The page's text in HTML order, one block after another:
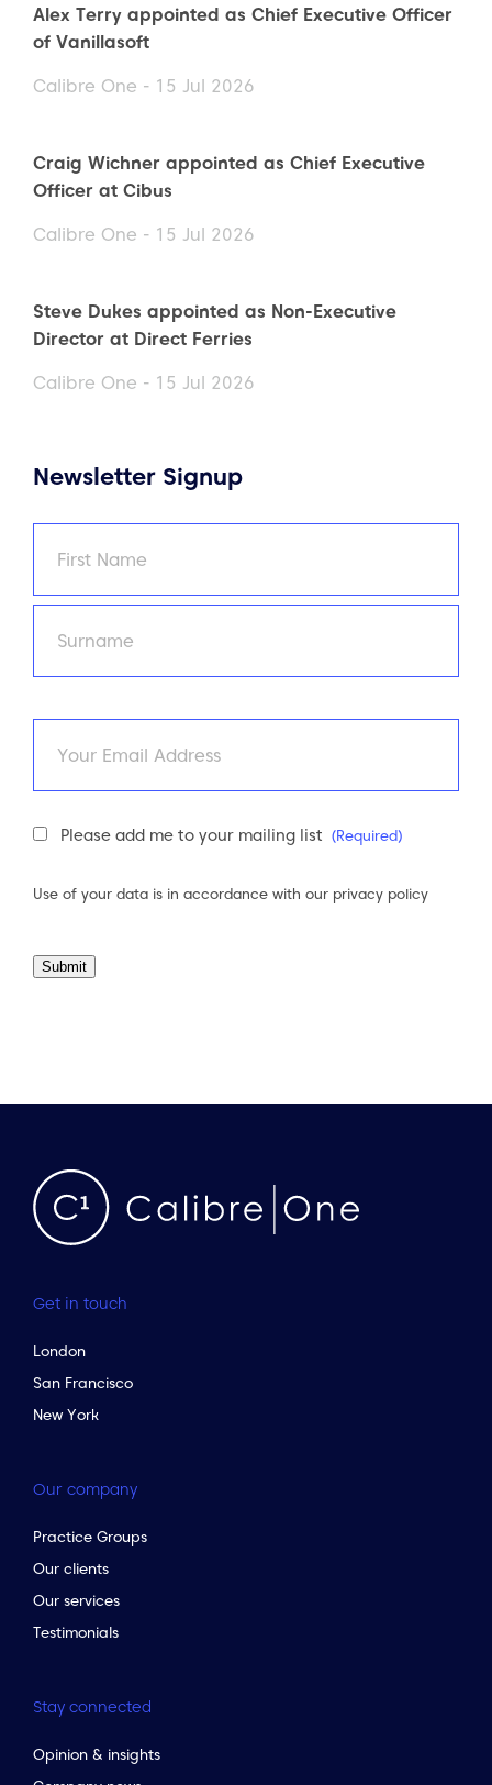
Alex Terry appointed as Chief Executive Officer
of Vanillasoft
Calibre One - 15 Jul 2026
Craig Wichner appointed as Chief Executive
Officer at Cibus
Calibre One - 15 Jul 2026
Steve Dukes appointed as Non-Executive
Director at Direct Ferries
Calibre One - 15 Jul 2026
Newsletter Signup
First
Newsletter
Please add me to your mailing list (Required)
Use of your data is in accordance with our privacy policy
Submit
Get in touch
London
San Francisco
New York
Our company
Practice Groups
Our clients
Our services
Testimonials
Stay connected
Opinion & insights